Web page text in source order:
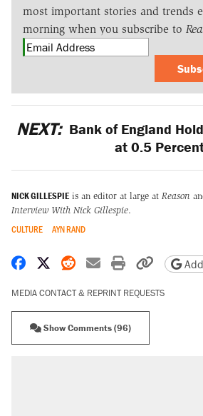
most important stories and trends
morning when you subscribe to
NEXT: Bank of England
at 0.5
NICK GILLESPIE is an editor at large at Reason
Interview With Nick Gillespie.
CULTURE AYN RAND
Share on Facebook
Share on X
Share on Reddit
Share by email
Print Copy
MEDIA CONTACT & REPRINT REQUESTS
Show Comments (96)